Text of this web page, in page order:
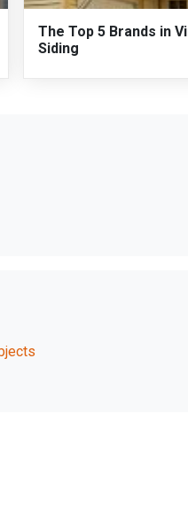
The Top 5 Brands in
Siding